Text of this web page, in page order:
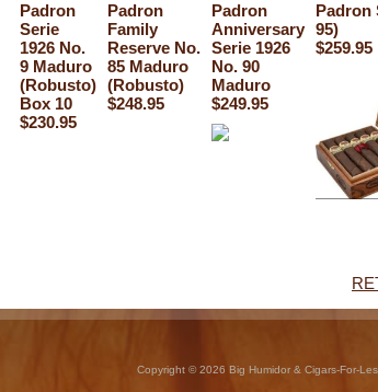
Padron
Serie
1926 No.
9 Maduro
(Robusto)
Box 10
$230.95
Padron
Family
Reserve No.
85 Maduro
(Robusto)
$248.95
Padron
Anniversary
Serie 1926
No. 90
Maduro
$249.95
Padron
95)
$259.95
Copyright © 2026 Big Humidor & Cigars-For-